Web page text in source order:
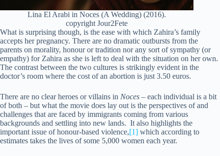
Lina El Arabi in Noces (A Wedding) (2016).
copyright Jour2Fete
What is surprising though, is the ease with which Zahira’s family
accepts her pregnancy. There are no dramatic outbursts from the
parents on morality, honour or tradition nor any sort of sympathy (or
empathy) for Zahira as she is left to deal with the situation on her own.
The contrast between the two cultures is strikingly evident in the
doctor’s room where the cost of an abortion is just 3.50 euros.
There are no clear heroes or villains in Noces – each individual is a bit
of both – but what the movie does lay out is the perspectives of and
challenges that are faced by immigrants coming from various
backgrounds and settling into new lands. It also highlights the
important issue of honour-based violence,[1] which according to
estimates takes the lives of some 5,000 women each year.